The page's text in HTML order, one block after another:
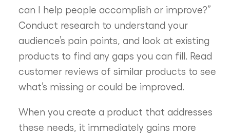
can I help people accomplish or improve?”
Conduct research to understand your
audience’s pain points, and look at existing
products to find any gaps you can fill. Read
customer reviews of similar products to see
what’s missing or could be improved.
When you create a product that addresses
these needs, it immediately gains more